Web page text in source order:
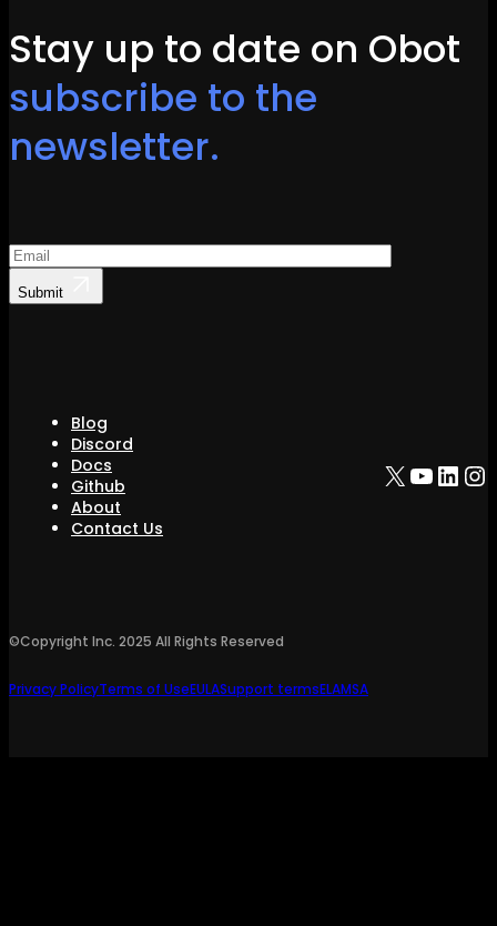
Stay up to date on Obot
subscribe to the
newsletter.
Submit
Blog
Discord
Docs
Github
About
Contact Us
X
©Copyright Inc. 2025 All Rights Reserved
Privacy PolicyTerms of UseEULASupport termsELAMSA